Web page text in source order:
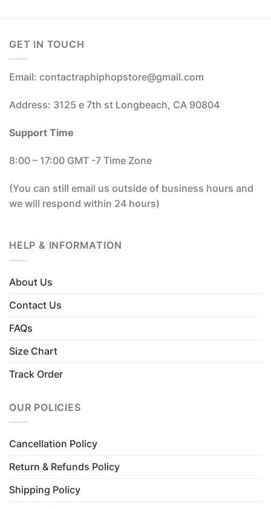
GET IN TOUCH
Email: contactraphiphopstore@gmail.com
Address: 3125 e 7th st Longbeach, CA 90804
Support Time
8:00 – 17:00 GMT -7 Time Zone
(You can still email us outside of business hours and
we will respond within 24 hours)
HELP & INFORMATION
About Us
Contact Us
FAQs
Size Chart
Track Order
OUR POLICIES
Cancellation Policy
Return & Refunds Policy
Shipping Policy